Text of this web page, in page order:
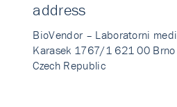
address
BioVendor – Laboratorni
Karasek 1767/1 621 00 Brno
Czech Republic